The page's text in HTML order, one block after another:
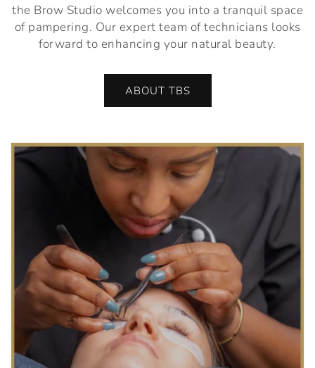
the Brow Studio welcomes you into a tranquil space
of pampering. Our expert team of technicians looks
forward to enhancing your natural beauty.
ABOUT TBS